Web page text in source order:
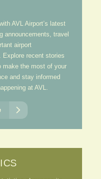
AVL Airport’s latest
announcements, travel
airport
Explore recent stories
make the most of your
and stay informed
at AVL.
